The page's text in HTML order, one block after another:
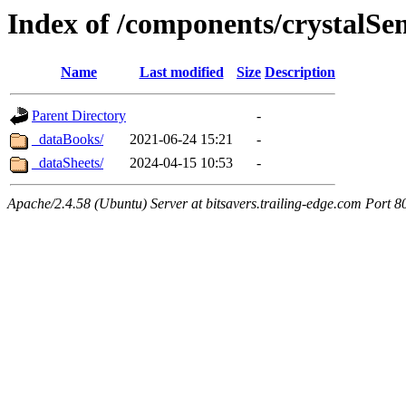
Index of /components/
Name Last modified Size Description
Parent Directory
-
_dataBooks/
2021-06-24 15:21
-
_dataSheets/
2024-04-15 10:53 -
Apache/2.4.58 (Ubuntu) Server at bitsavers.trailing-edge.com Port